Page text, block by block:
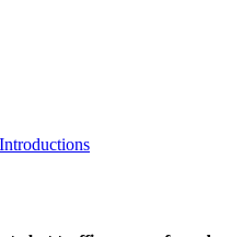
Introductions